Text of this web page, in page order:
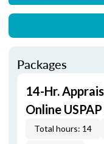
Packages
14-Hr.
Online
Total hours: 14